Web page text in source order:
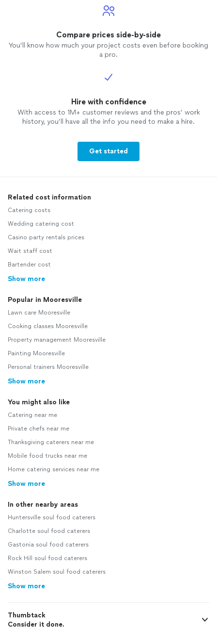
Compare prices side-by-side
You’ll know how much your project costs even before booking
a pro.
Hire with confidence
With access to 1M+ customer reviews and the pros’ work
history, you’ll have all the info you need to make a hire.
Get started
Related cost information
Catering costs
Wedding catering cost
Casino party rentals prices
Wait staff cost
Bartender cost
Show more
Popular in Mooresville
Lawn care Mooresville
Cooking classes Mooresville
Property management Mooresville
Painting Mooresville
Personal trainers Mooresville
Show more
You might also like
Catering near me
Private chefs near me
Thanksgiving caterers near me
Mobile food trucks near me
Home catering services near me
Show more
In other nearby areas
Huntersville soul food caterers
Charlotte soul food caterers
Gastonia soul food caterers
Rock Hill soul food caterers
Winston Salem soul food caterers
Show more
Thumbtack
Consider it done.